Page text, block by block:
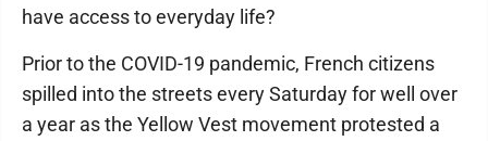
have access to everyday life?
Prior to the COVID-19 pandemic, French citizens
spilled into the streets every Saturday for well over
a year as the Yellow Vest movement protested a